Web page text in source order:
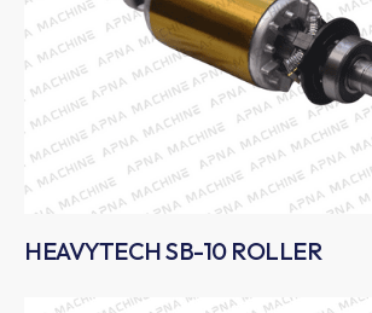
HEAVYTECH SB-10 ROLLER